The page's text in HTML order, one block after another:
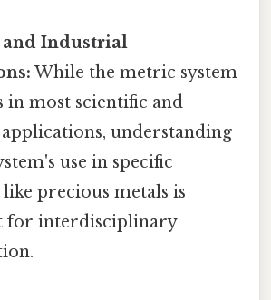
Industrial
While the metric system
in most scientific and
understanding
use in specific
precious metals is
for interdisciplinary